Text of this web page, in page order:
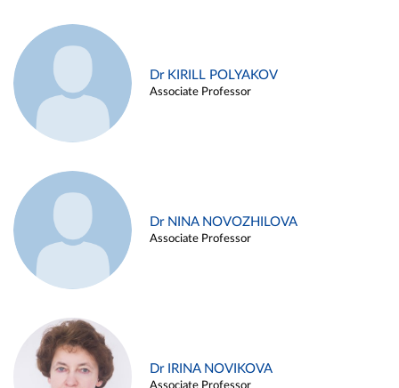
Dr KIRILL POLYAKOV
Associate Professor
Dr NINA NOVOZHILOVA
Associate Professor
Dr IRINA NOVIKOVA